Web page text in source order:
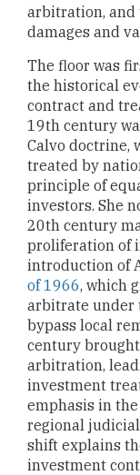
arbitration, and
damages and
The floor was
the historical
contract and
19th century
Calvo doctrine,
treated by
principle of
investors. She
20th century
proliferation of
introduction of
of 1966, which
arbitrate under
bypass local
century
arbitration,
investment
emphasis in
regional
shift explains
investment